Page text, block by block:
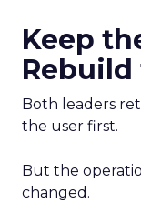
Keep
Rebuild
Both leaders
the user first.
But the
changed.